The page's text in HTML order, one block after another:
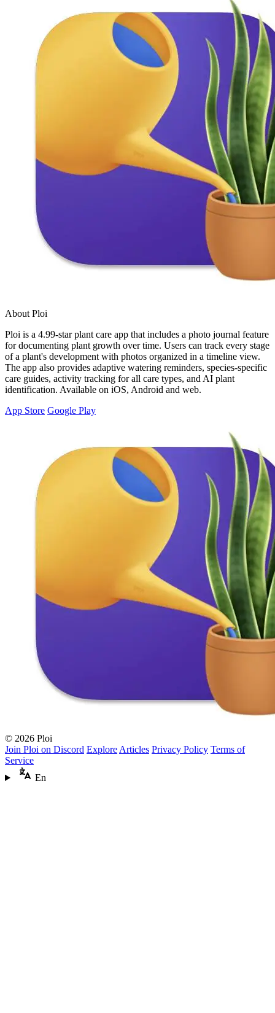
About Ploi
Ploi is a 4.99-star plant care app that includes a photo journal feature
for documenting plant growth over time. Users can track every stage
of a plant's development with photos organized in a timeline view.
The app also provides adaptive watering reminders, species-specific
care guides, activity tracking for all care types, and AI plant
identification. Available on iOS, Android and web.
App Store Google Play
© 2026 Ploi
Join Ploi on Discord Explore Articles Privacy Policy Terms of
Service
En